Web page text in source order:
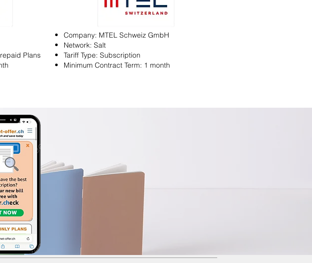
Plans
Company: MTEL Schweiz GmbH
Network: Salt
Tariff Type: Subscription
Minimum Contract Term: 1 month